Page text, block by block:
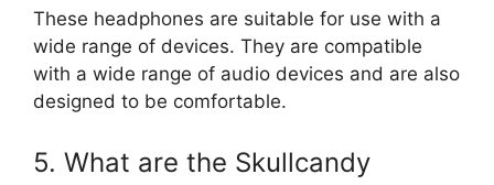
These headphones are suitable for use with a
wide range of devices. They are compatible
with a wide range of audio devices and are also
designed to be comfortable.
5. What are the Skullcandy